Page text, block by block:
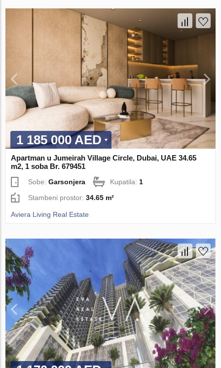
1 185 000 AED
Apartman u Jumeirah Village Circle, Dubai, UAE 34.65
m2, 1 soba Br. 679451
Sobe:Garsonjera Kupatila: 1
Stambeni prostor:34.65 m²
Aviera Living Real Estate